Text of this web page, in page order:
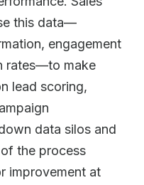
this data—
engagement
rates—to make
lead scoring,
data silos and
the process
improvement at